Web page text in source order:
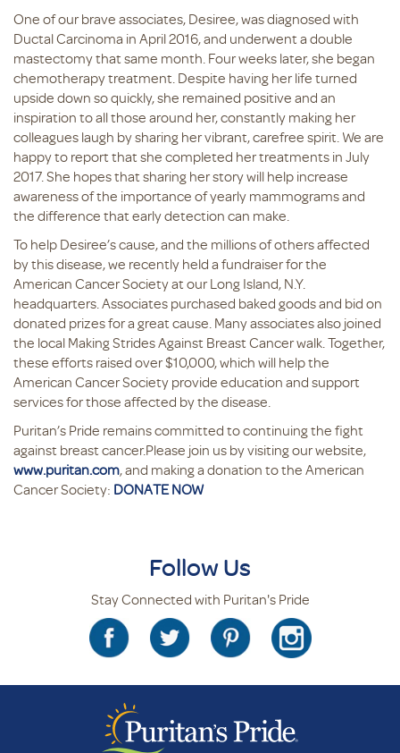
One of our brave associates, Desiree, was diagnosed with
Ductal Carcinoma in April 2016, and underwent a double
mastectomy that same month. Four weeks later, she began
chemotherapy treatment. Despite having her life turned
upside down so quickly, she remained positive and an
inspiration to all those around her, constantly making her
colleagues laugh by sharing her vibrant, carefree spirit. We are
happy to report that she completed her treatments in July
2017. She hopes that sharing her story will help increase
awareness of the importance of yearly mammograms and
the difference that early detection can make.
To help Desiree’s cause, and the millions of others affected
by this disease, we recently held a fundraiser for the
American Cancer Society at our Long Island, N.Y.
headquarters. Associates purchased baked goods and bid on
donated prizes for a great cause. Many associates also joined
the local Making Strides Against Breast Cancer walk. Together,
these efforts raised over $10,000, which will help the
American Cancer Society provide education and support
services for those affected by the disease.
Puritan’s Pride remains committed to continuing the fight
against breast cancer.Please join us by visiting our website,
www.puritan.com, and making a donation to the American
Cancer Society: DONATE NOW
Follow Us
Stay Connected with Puritan's Pride